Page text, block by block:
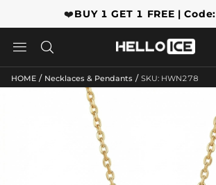
❤️BUY 1 GET 1 FREE | Code:
 
HOME / Necklaces & Pendants / SKU: HWN278